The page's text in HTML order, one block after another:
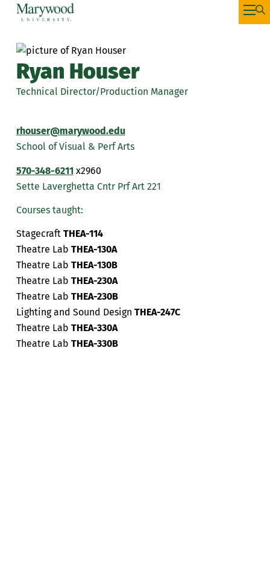
Ryan Houser
Technical Director/Production Manager
rhouser@marywood.edu
School of Visual & Perf Arts
570-348-6211x2960
Sette Laverghetta Cntr Prf Art 221
Courses taught:
Stagecraft THEA-114
Theatre Lab THEA-130A
Theatre Lab THEA-130B
Theatre Lab THEA-230A
Theatre Lab THEA-230B
Lighting and Sound Design THEA-247C
Theatre Lab THEA-330A
Theatre Lab THEA-330B